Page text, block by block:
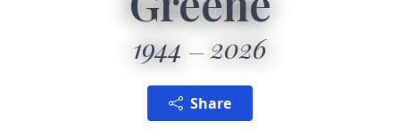
1944 2026
Share